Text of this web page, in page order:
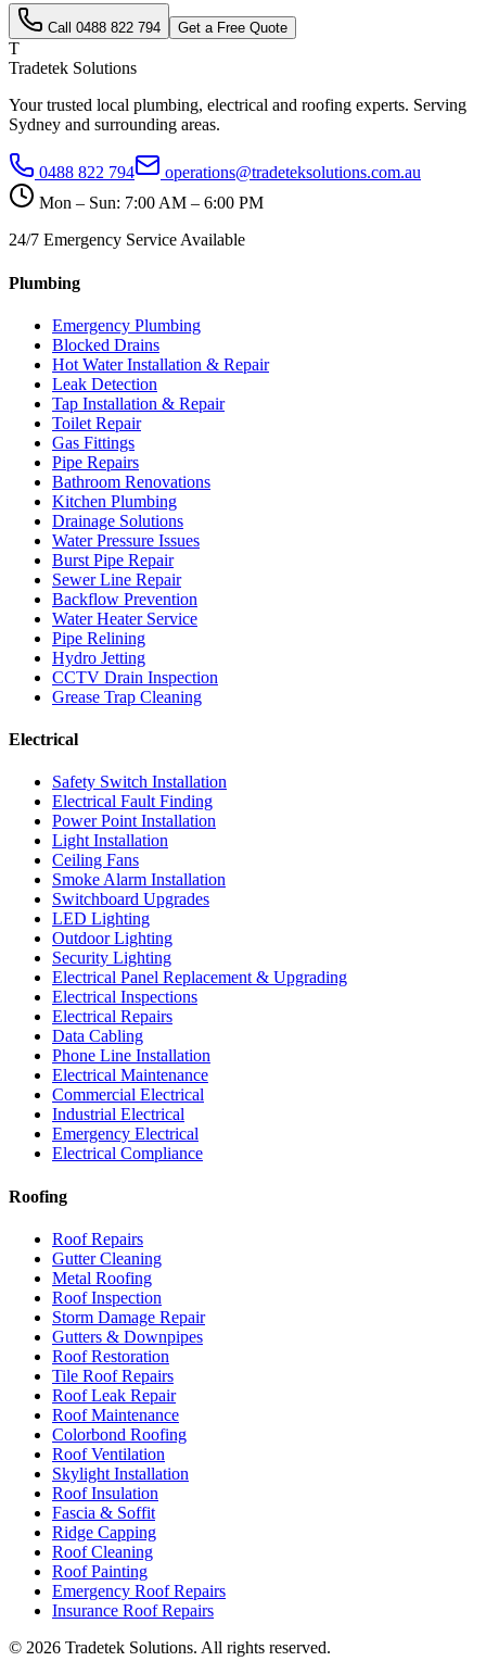
Call 0488 822 794 Get a Free Quote
T
Tradetek Solutions
Your trusted local plumbing, electrical and roofing experts. Serving
Sydney and surrounding areas.
0488 822 794
operations@tradeteksolutions.com.au
Mon – Sun: 7:00 AM – 6:00 PM
24/7 Emergency Service Available
Plumbing
Emergency Plumbing
Blocked Drains
Hot Water Installation & Repair
Leak Detection
Tap Installation & Repair
Toilet Repair
Gas Fittings
Pipe Repairs
Bathroom Renovations
Kitchen Plumbing
Drainage Solutions
Water Pressure Issues
Burst Pipe Repair
Sewer Line Repair
Backflow Prevention
Water Heater Service
Pipe Relining
Hydro Jetting
CCTV Drain Inspection
Grease Trap Cleaning
Electrical
Safety Switch Installation
Electrical Fault Finding
Power Point Installation
Light Installation
Ceiling Fans
Smoke Alarm Installation
Switchboard Upgrades
LED Lighting
Outdoor Lighting
Security Lighting
Electrical Panel Replacement & Upgrading
Electrical Inspections
Electrical Repairs
Data Cabling
Phone Line Installation
Electrical Maintenance
Commercial Electrical
Industrial Electrical
Emergency Electrical
Electrical Compliance
Roofing
Roof Repairs
Gutter Cleaning
Metal Roofing
Roof Inspection
Storm Damage Repair
Gutters & Downpipes
Roof Restoration
Tile Roof Repairs
Roof Leak Repair
Roof Maintenance
Colorbond Roofing
Roof Ventilation
Skylight Installation
Roof Insulation
Fascia & Soffit
Ridge Capping
Roof Cleaning
Roof Painting
Emergency Roof Repairs
Insurance Roof Repairs
© 2026 Tradetek Solutions. All rights reserved.